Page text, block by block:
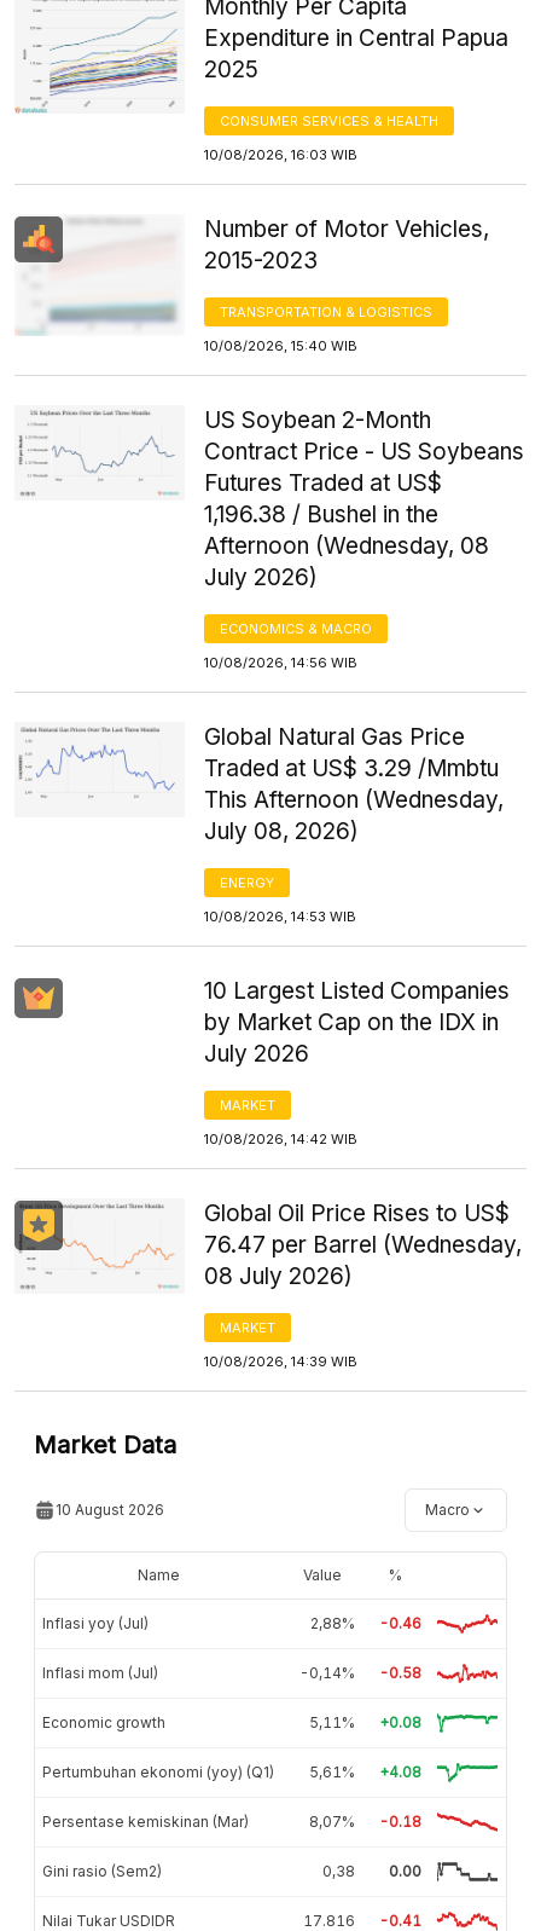
Monthly Per Capita
Expenditure in Central Papua
2025
CONSUMER SERVICES & HEALTH
10/08/2026, 16:03 WIB
Number of Motor Vehicles,
2015-2023
TRANSPORTATION & LOGISTICS
10/08/2026, 15:40 WIB
US Soybean 2-Month
Contract Price - US Soybeans
Futures Traded at US$
1,196.38 / Bushel in the
Afternoon (Wednesday, 08
July 2026)
ECONOMICS & MACRO
10/08/2026, 14:56 WIB
Global Natural Gas Price
Traded at US$ 3.29 /Mmbtu
This Afternoon (Wednesday,
July 08, 2026)
ENERGY
10/08/2026, 14:53 WIB
10 Largest Listed Companies
by Market Cap on the IDX in
July 2026
MARKET
10/08/2026, 14:42 WIB
Global Oil Price Rises to US$
76.47 per Barrel (Wednesday,
08 July 2026)
MARKET
10/08/2026, 14:39 WIB
Market Data
10 August 2026 Macro
Name Value %
Inflasi yoy (Jul) 2,88% -0.46
Inflasi mom (Jul) -0,14% -0.58
Economic growth 5,11% +0.08
Pertumbuhan ekonomi (yoy) (Q1) 5,61% +4.08
Persentase kemiskinan (Mar) 8,07% -0.18
Gini rasio (Sem2) 0,38 0.00
Nilai Tukar USDIDR 17.816 -0.41